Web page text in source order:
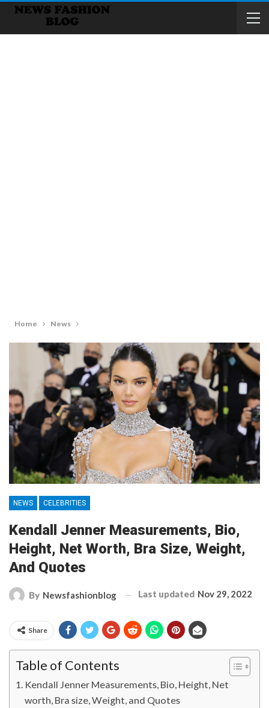
Home News
NEWS CELEBRITIES
Kendall Jenner Measurements, Bio,
Height, Net Worth, Bra Size, Weight,
And Quotes
By Newsfashionblog Last updated Nov 29, 2022
Share
Table of Contents
Kendall Jenner Measurements, Bio, Height, Net
worth, Bra size, Weight, and Quotes